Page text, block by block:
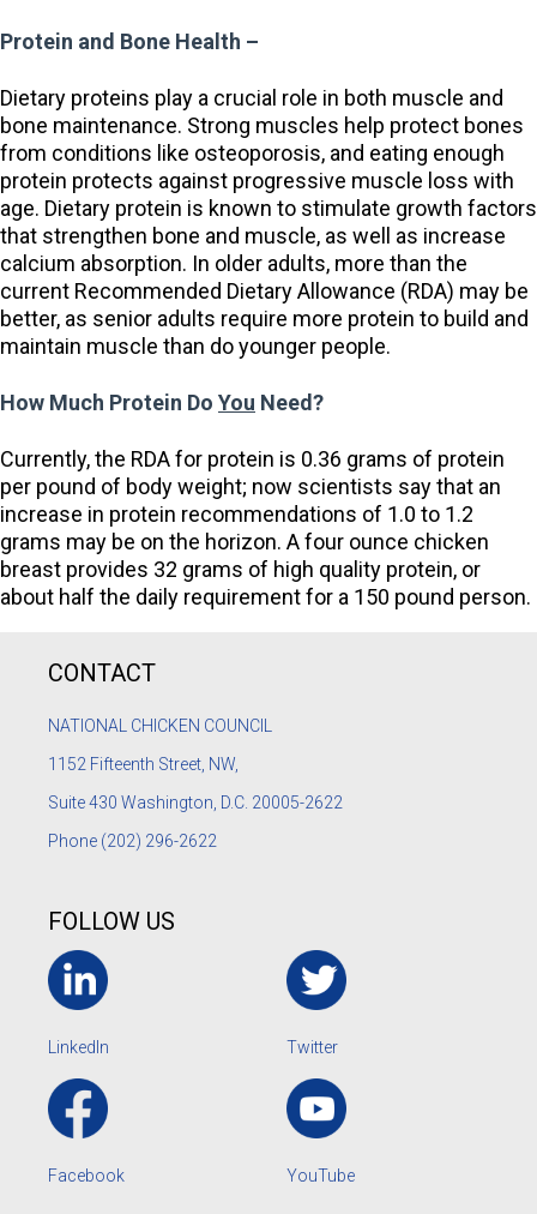
Protein and Bone Health –
Dietary proteins play a crucial role in both muscle and
bone maintenance. Strong muscles help protect bones
from conditions like osteoporosis, and eating enough
protein protects against progressive muscle loss with
age. Dietary protein is known to stimulate growth factors
that strengthen bone and muscle, as well as increase
calcium absorption. In older adults, more than the
current Recommended Dietary Allowance (RDA) may be
better, as senior adults require more protein to build and
maintain muscle than do younger people.
How Much Protein Do You Need?
Currently, the RDA for protein is 0.36 grams of protein
per pound of body weight; now scientists say that an
increase in protein recommendations of 1.0 to 1.2
grams may be on the horizon. A four ounce chicken
breast provides 32 grams of high quality protein, or
about half the daily requirement for a 150 pound person.
CONTACT
NATIONAL CHICKEN COUNCIL
1152 Fifteenth Street, NW,
Suite 430 Washington, D.C. 20005-2622
Phone (202) 296-2622
FOLLOW US
LinkedIn Twitter
Facebook YouTube